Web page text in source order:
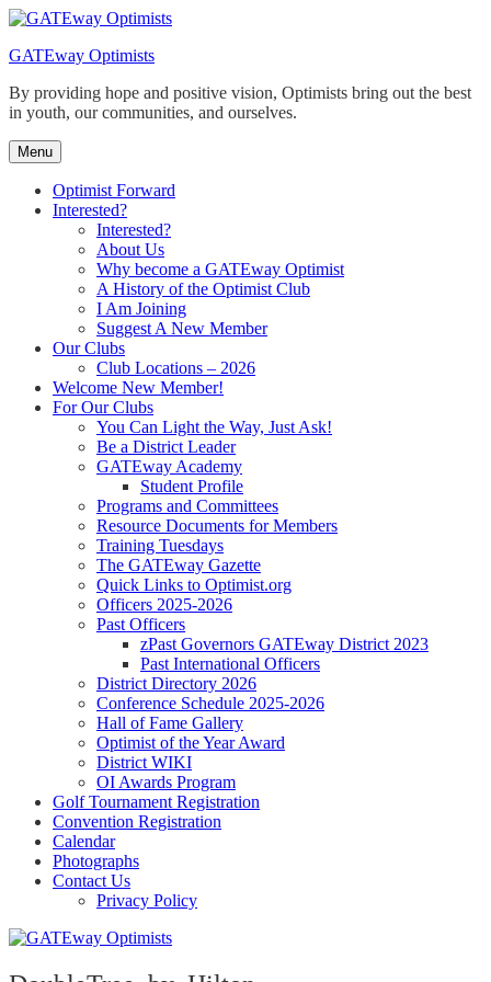
Skip
content
GATEway Optimists
By providing hope and positive vision, Optimists bring out the best
in youth, our communities, and ourselves.
Menu
Optimist Forward
Interested?
Interested?
About Us
Why become a GATEway Optimist
A History of the Optimist Club
I Am Joining
Suggest A New Member
Our Clubs
Club Locations – 2026
Welcome New Member!
For Our Clubs
You Can Light the Way, Just Ask!
Be a District Leader
GATEway Academy
Student Profile
Programs and Committees
Resource Documents for Members
Training Tuesdays
The GATEway Gazette
Quick Links to Optimist.org
Officers 2025-2026
Past Officers
zPast Governors GATEway District 2023
Past International Officers
District Directory 2026
Conference Schedule 2025-2026
Hall of Fame Gallery
Optimist of the Year Award
District WIKI
OI Awards Program
Golf Tournament Registration
Convention Registration
Calendar
Photographs
Contact Us
Privacy Policy